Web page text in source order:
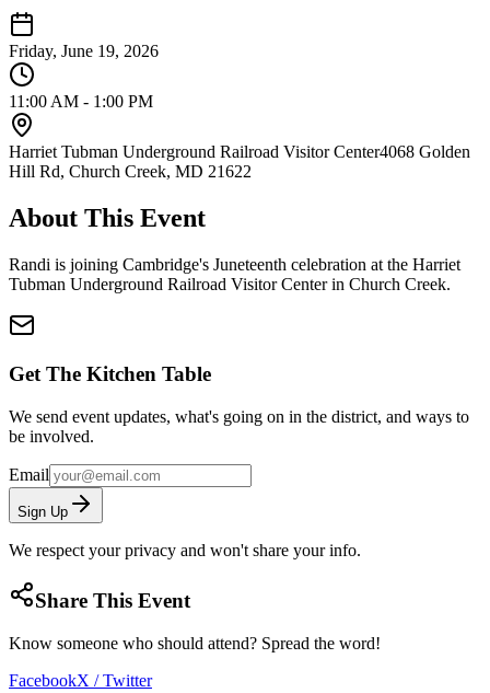
Friday, June 19, 2026
11:00 AM - 1:00 PM
Harriet Tubman Underground Railroad Visitor Center4068 Golden
Hill Rd, Church Creek, MD 21622
About This Event
Randi is joining Cambridge's Juneteenth celebration at the Harriet
Tubman Underground Railroad Visitor Center in Church Creek.
Get The Kitchen Table
We send event updates, what's going on in the district, and ways to
be involved.
Email
Sign Up
We respect your privacy and won't share your info.
Share This Event
Know someone who should attend? Spread the word!
FacebookX / Twitter